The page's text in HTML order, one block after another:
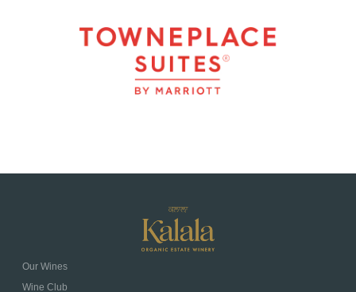
Our Wines
Wine Club